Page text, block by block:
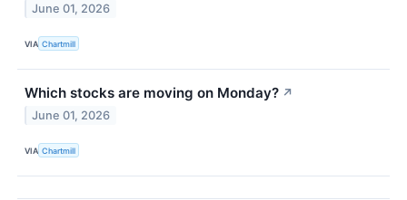
June 01, 2026
VIA Chartmill
Which stocks are moving on Monday? ↗
June 01, 2026
VIA Chartmill